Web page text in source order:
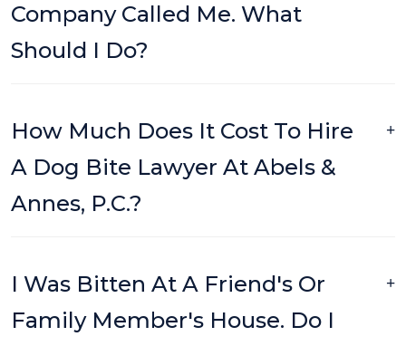
Company Called Me. What
Should I Do?
How Much Does It Cost To Hire
A Dog Bite Lawyer At Abels &
Annes, P.C.?
I Was Bitten At A Friend's Or
Family Member's House. Do I